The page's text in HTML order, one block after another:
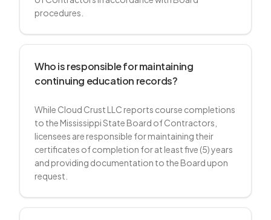
procedures.
Who is responsible for maintaining
continuing education records?
While Cloud Crust LLC reports course completions
to the Mississippi State Board of Contractors,
licensees are responsible for maintaining their
certificates of completion for at least five (5) years
and providing documentation to the Board upon
request.